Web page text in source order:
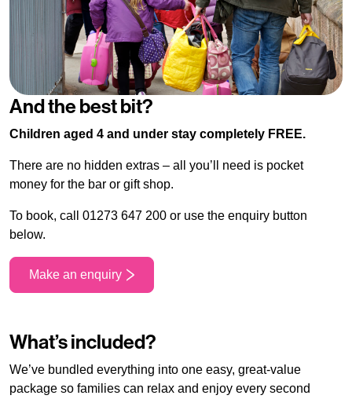
And the best bit?
Children aged 4 and under stay completely FREE.
There are no hidden extras – all you’ll need is pocket
money for the bar or gift shop.
To book, call 01273 647 200 or use the enquiry button
below.
Make an enquiry
What’s included?
We’ve bundled everything into one easy, great-value
package so families can relax and enjoy every second